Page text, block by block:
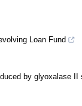
Loan Fund
by glyoxalase